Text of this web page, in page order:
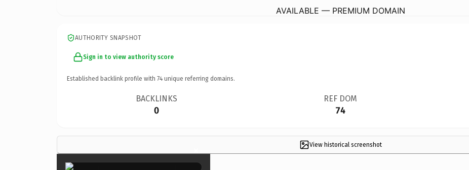
AVAILABLE — PREMIUM DOMAIN
AUTHORITY SNAPSHOT
Sign in to view authority score
Established backlink profile with 74 unique referring domains.
BACKLINKS
0
REF DOM
74
View historical screenshot
×